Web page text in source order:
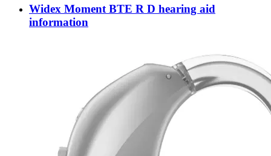
Widex Moment BTE R D hearing aid
information